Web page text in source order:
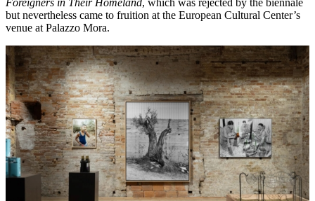
Foreigners in Their Homeland, which was rejected by the biennale
but nevertheless came to fruition at the European Cultural Center’s
venue at Palazzo Mora.